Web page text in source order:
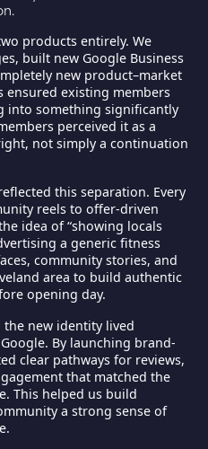
products entirely. We
, built new Google Business
new product–market
ensured existing members
into something significantly
perceived it as a
not simply a continuation
this separation. Every
reels to offer-driven
idea of “showing locals
a generic fitness
community stories, and
area to build authentic
opening day.
the new identity lived
By launching brand-
clear pathways for reviews,
that matched the
This helped us build
a strong sense of